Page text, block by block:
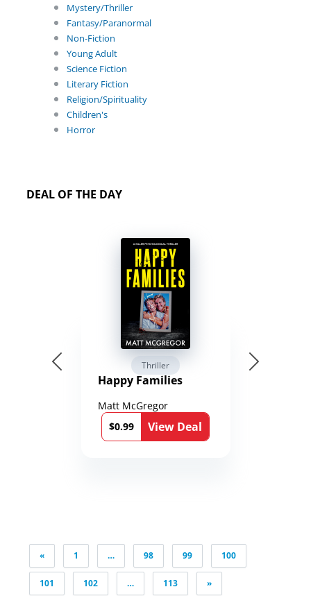
Mystery/Thriller
Fantasy/Paranormal
Non-Fiction
Young Adult
Science Fiction
Literary Fiction
Religion/Spirituality
Children's
Horror
DEAL OF THE DAY
Thriller
Happy Families
Matt McGregor
$0.99
View Deal
Posts
pagination
« 1 … 98 99 100
101 102 … 113 »